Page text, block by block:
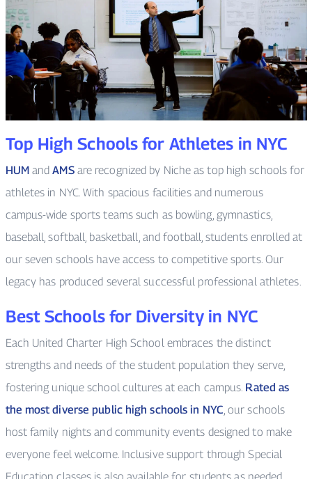
Top High Schools for Athletes in NYC
HUMand AMSare recognized by Niche as top high schools for
athletes in NYC. With spacious facilities and numerous
campus-wide sports teams such as bowling, gymnastics,
baseball, softball, basketball, and football, students enrolled at
our seven schools have access to competitive sports. Our
legacy has produced several successful professional athletes.
Best Schools for Diversity in NYC
Each United Charter High School embraces the distinct
strengths and needs of the student population they serve,
fostering unique school cultures at each campus. Rated as
the most diverse public high schools in NYC , our schools
host family nights and community events designed to make
everyone feel welcome. Inclusive support through Special
Education classes is also available for students as needed.